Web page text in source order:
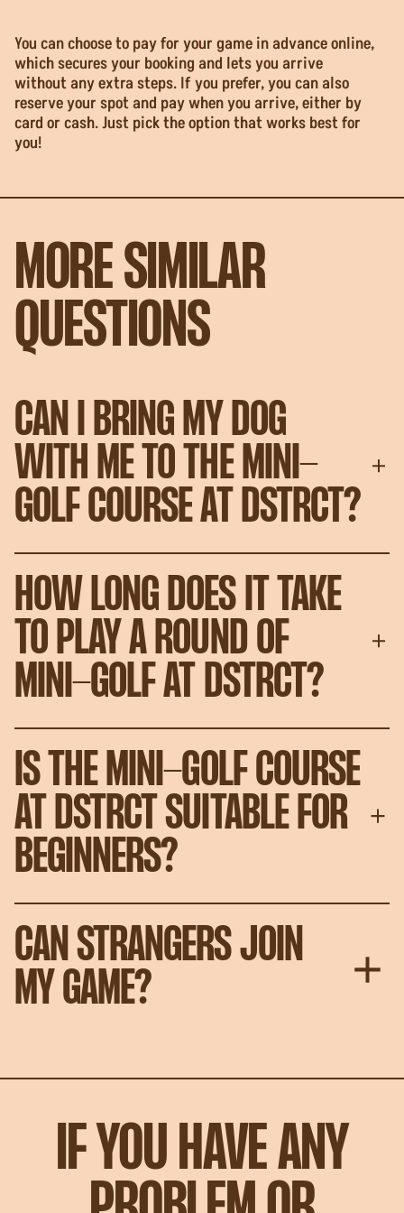
You can choose to pay for your game in advance online,
which secures your booking and lets you arrive
without any extra steps. If you prefer, you can also
reserve your spot and pay when you arrive, either by
card or cash. Just pick the option that works best for
you!
MORE SIMILAR
QUESTIONS
CAN I BRING MY DOG
WITH ME TO THE MINI-
GOLF COURSE AT DSTRCT?
HOW LONG DOES IT TAKE
TO PLAY A ROUND OF
MINI-GOLF AT DSTRCT?
IS THE MINI-GOLF COURSE
AT DSTRCT SUITABLE FOR
BEGINNERS?
CAN STRANGERS JOIN
MY GAME?
IF YOU HAVE ANY